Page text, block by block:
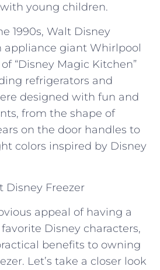
young children.
1990s, Walt Disney
appliance giant Whirlpool
“Disney Magic Kitchen”
refrigerators and
designed with fun and
from the shape of
on the door handles to
colors inspired by Disney
Disney Freezer
appeal of having a
Disney characters,
benefits to owning
Let’s take a closer look